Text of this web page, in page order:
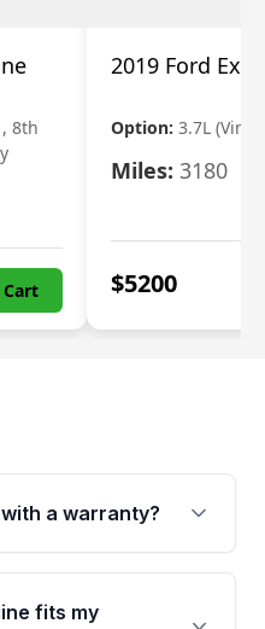
8th
2019 Ford
Option: 3.7L (Vin
Miles: 3180
$5200
a warranty?
Moon Auto Parts
Mile parts
fits my